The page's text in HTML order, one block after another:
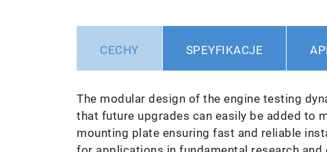
CECHY SPEYFIKACJE
The modular design of the engine testing
that future upgrades can easily be added to
mounting plate ensuring fast and reliable